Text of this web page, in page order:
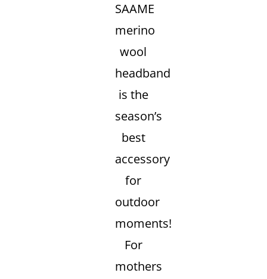
SAAME
merino
wool
headband
is the
season’s
best
accessory
for
outdoor
moments!
For
mothers